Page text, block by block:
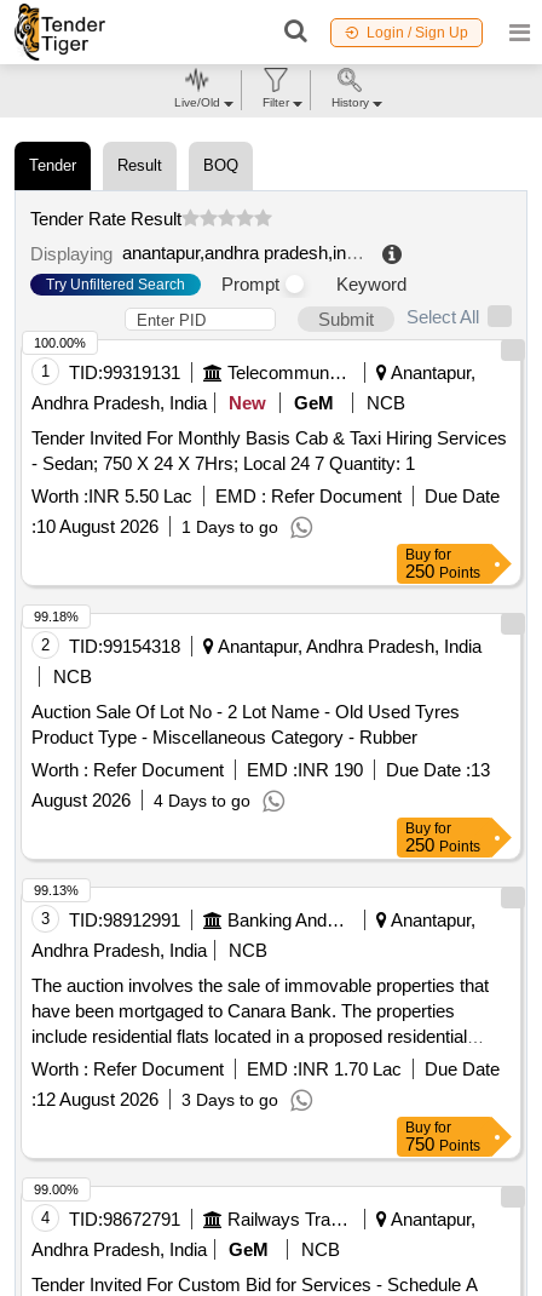
Login / Sign Up
Tender Result BOQ
Tender Rate Result
Displaying
anantapur,andhra pradesh,india
Try Unfiltered Search Prompt
Keyword
Submit
Select All
1 TID:99319131 Telecommunication Services / Equipments
Anantapur,
Andhra Pradesh, India
New GeM
NCB
Tender Invited For Monthly Basis Cab & Taxi Hiring Services
- Sedan; 750 X 24 X 7Hrs; Local 24 7 Quantity: 1
Worth :INR 5.50 Lac EMD : Refer Document
Due Date
:10 August 2026 1 Days to go
100.00%
Buy for
250 Points
2 TID:99154318
Anantapur, Andhra Pradesh, India
NCB
Auction Sale Of Lot No - 2 Lot Name - Old Used Tyres
Product Type - Miscellaneous Category - Rubber
Worth : Refer Document EMD :INR 190 Due Date :13
August 2026
4 Days to go
99.18%
Buy for
250 Points
3 TID:98912991 Banking And Mutual Funds And Leasings
Anantapur,
Andhra Pradesh, India
NCB
The auction involves the sale of immovable properties that
have been mortgaged to Canara Bank. The properties
include residential flats located in a proposed residential
building, with specified measurements and boundaries. The
sale is conducted under the Securitisation and
Reconstruction of Financial Assets and Enforcement of
Security Interest Act, 2002. Residential Group House Flat
No. 202, Residential Group House Flat No. 1C2
Worth : Refer Document EMD :INR 1.70 Lac
Due Date
:12 August 2026 3 Days to go
99.13%
Buy for
750 Points
4 TID:98672791 Railways Transport Services
Anantapur,
Andhra Pradesh, India
GeM
NCB
Tender Invited For Custom Bid for Services - Schedule A
99.00%
Live/Old Filter History